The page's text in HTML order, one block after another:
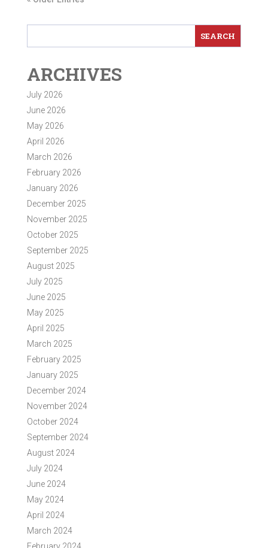
ARCHIVES
July 2026
June 2026
May 2026
April 2026
March 2026
February 2026
January 2026
December 2025
November 2025
October 2025
September 2025
August 2025
July 2025
June 2025
May 2025
April 2025
March 2025
February 2025
January 2025
December 2024
November 2024
October 2024
September 2024
August 2024
July 2024
June 2024
May 2024
April 2024
March 2024